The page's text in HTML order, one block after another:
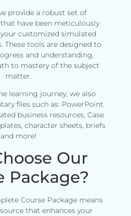
provide a robust set of
have been meticulously
customized simulated
These tools are designed to
and understanding,
to mastery of the subject
matter.
learning journey, we also
files such as: PowerPoint
business resources, Case
character sheets, briefs
and more!
Our
Package?
Course Package means
that enhances your